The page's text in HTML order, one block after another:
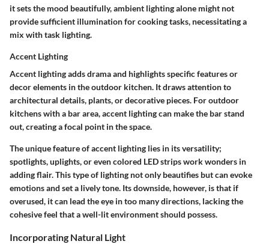
it sets the mood beautifully, ambient lighting alone might not
provide sufficient illumination for cooking tasks, necessitating a
mix with task lighting.
Accent Lighting
Accent lighting adds drama and highlights specific features or
decor elements in the outdoor kitchen. It draws attention to
architectural details, plants, or decorative pieces. For outdoor
kitchens with a bar area, accent lighting can make the bar stand
out, creating a focal point in the space.
The unique feature of accent lighting lies in its versatility;
spotlights, uplights, or even colored LED strips work wonders in
adding flair. This type of lighting not only beautifies but can evoke
emotions and set a lively tone. Its downside, however, is that if
overused, it can lead the eye in too many directions, lacking the
cohesive feel that a well-lit environment should possess.
Incorporating Natural Light